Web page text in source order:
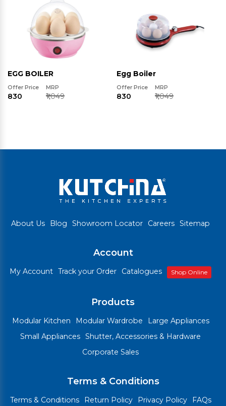
EGG BOILER
Offer Price
₹830
MRP
₹1,049
Egg Boiler
Offer Price
₹830
MRP
₹1,049
About Us Blog Showroom Locator Careers Sitemap
Account
My Account Track your Order Catalogues Shop Online
Products
Modular Kitchen Modular Wardrobe
Large Appliances
Small Appliances Shutter, Accessories & Hardware
Corporate Sales
Terms & Conditions
Terms & Conditions Return Policy Privacy Policy FAQs